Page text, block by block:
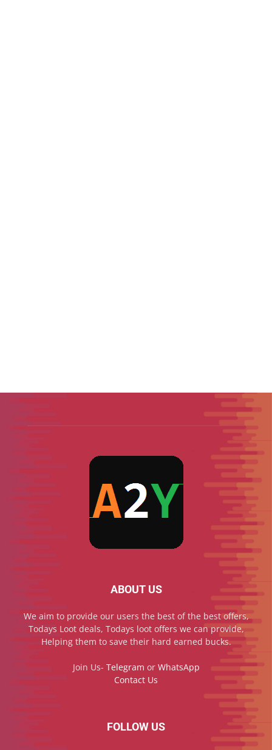
ABOUT US
We aim to provide our users the best of the best offers,
Todays Loot deals, Todays loot offers we can provide,
Helping them to save their hard earned bucks.
Join Us- Telegram or WhatsApp
Contact Us
FOLLOW US